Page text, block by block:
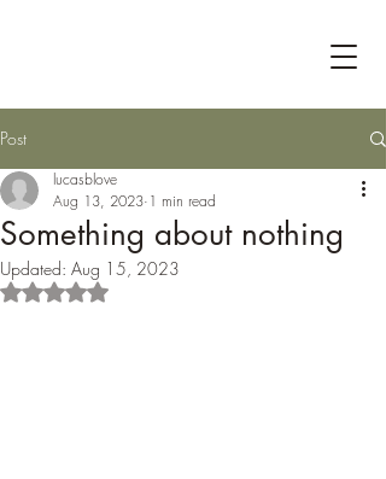
Post
Something about nothing
lucasblove
Aug 13, 2023 1 min read
Updated: Aug 15, 2023
Rated NaN out of 5 stars.